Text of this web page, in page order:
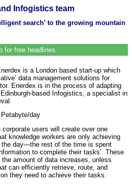
Infogistics team
search’ to the growing mountain
for free headlines
is a London based start-up which
data management solutions for
Enerdex is in the process of adapting
based Infogistics, a specialist in
Petabyte/day
users will create over one
knowledge workers are only achieving
the day—the rest of the time is spent
to complete their tasks’. These
amount of data increases, unless
can efficiently retrieve, route, and
they need to achieve their tasks.